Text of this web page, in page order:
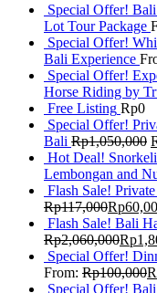
Special Offer!
Lot Tour Package
Special Offer!
Bali Experience
Special Offer!
Horse Riding by
Free Listing Rp0
Special Offer!
Bali Rp1,050,000
Hot Deal!
Lembongan and
Flash Sale!
Rp117,000Rp
Flash Sale! Bali
Rp2,060,000Rp
Special Offer!
From: Rp100,000
Special Offer!